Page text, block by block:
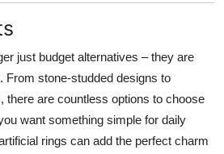
just budget alternatives – they are
From stone-studded designs to
there are countless options to choose
want something simple for daily
rings can add the perfect charm